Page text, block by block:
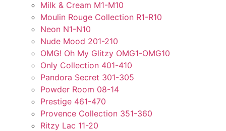
Milk & Cream M1-M10
Moulin Rouge Collection R1-R10
Neon N1-N10
Nude Mood 201-210
OMG! Oh My Glitzy OMG1-OMG10
Only Collection 401-410
Pandora Secret 301-305
Powder Room 08-14
Prestige 461-470
Provence Collection 351-360
Ritzy Lac 11-20